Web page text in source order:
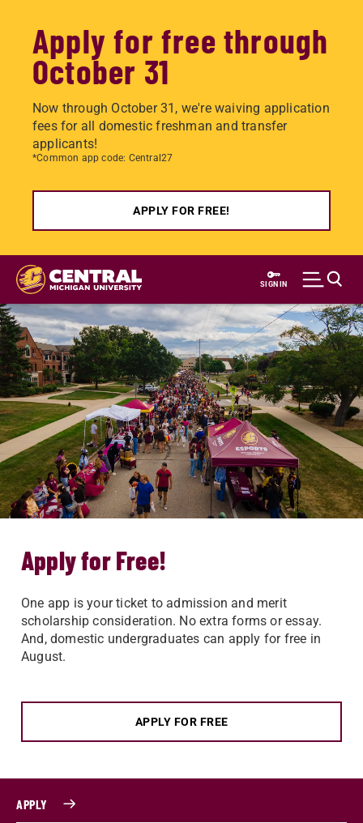
Apply for free through
October 31
Now through October 31, we're waiving application
fees for all domestic freshman and transfer
applicants!
*Common app code: Central27
APPLY FOR FREE!
Skip
main
content
SIGN IN
Apply for Free!
One app is your ticket to admission and merit
scholarship consideration. No extra forms or essay.
And, domestic undergraduates can apply for free in
August.
APPLY FOR FREE
APPLY